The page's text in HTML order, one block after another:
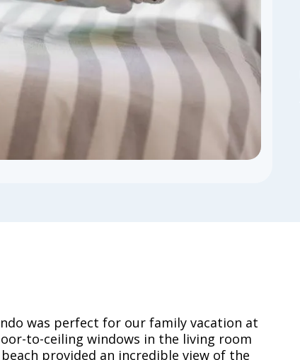
was perfect for our family vacation at
to-ceiling windows in the living room
provided an incredible view of the